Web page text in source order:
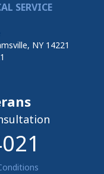
SERVICE
NY 14221